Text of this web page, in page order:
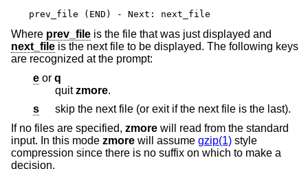
prev_file (END) - Next: next_file
Where prev_file is the file that was just displayed and
next_file is the next file to be displayed. The following keys
are recognized at the prompt:
e or q
quitzmore.
s
skip the next file (or exit if the next file is the last).
If no files are specified, zmore will read from the standard
input. In this mode zmore will assume gzip(1) style
compression since there is no suffix on which to make a
decision.